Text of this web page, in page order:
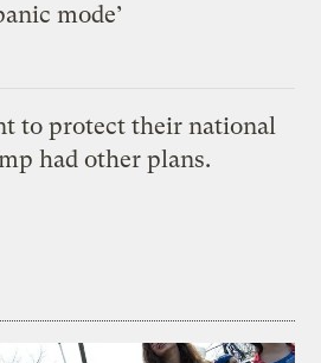
mode’
to protect their national
had other plans.